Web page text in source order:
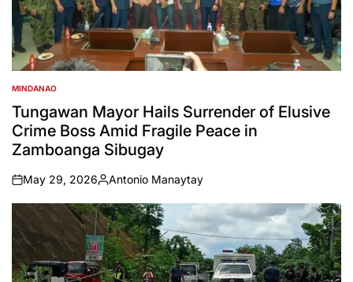
POSTED
IN
MINDANAO
Tungawan Mayor Hails Surrender of Elusive
Crime Boss Amid Fragile Peace in
Zamboanga Sibugay
on
May 29, 2026
Posted
by
Antonio Manaytay